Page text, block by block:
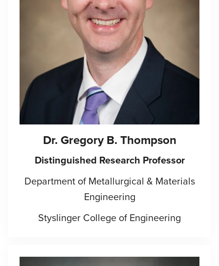
Dr. Gregory B. Thompson
Distinguished Research Professor
Department of Metallurgical & Materials
Engineering
Styslinger College of Engineering